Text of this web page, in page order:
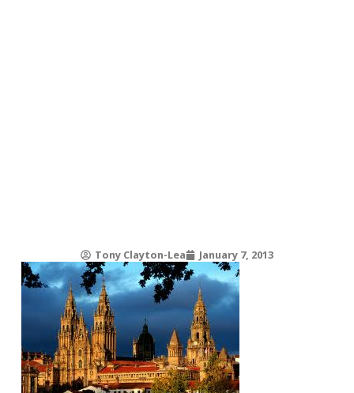
Tony Clayton-Lea January 7, 2013